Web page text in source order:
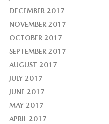
DECEMBER 2017
NOVEMBER 2017
OCTOBER 2017
SEPTEMBER 2017
AUGUST 2017
JULY 2017
JUNE 2017
MAY 2017
APRIL 2017